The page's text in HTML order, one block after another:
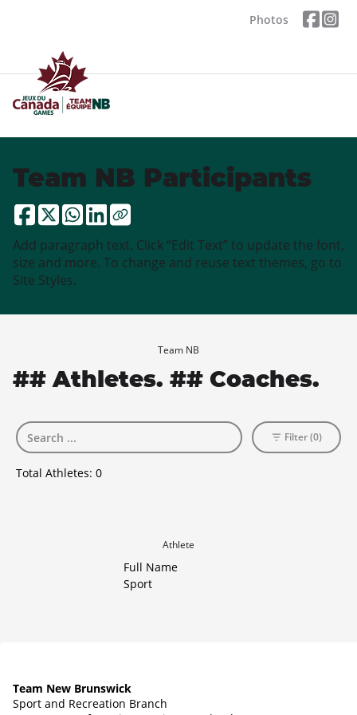
Photos
Team NB Participants
Add paragraph text. Click “Edit Text” to update the font,
size and more. To change and reuse text themes, go to
Site Styles.
Team NB
## Athletes. ## Coaches.
Total Athletes: 0
Filter (0)
Athlete
Full Name
Sport
Team New Brunswick
Sport and Recreation Branch